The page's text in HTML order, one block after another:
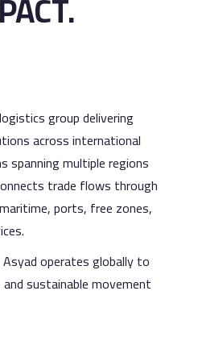
group delivering
across international
spanning multiple regions
trade flows through
ports, free zones,
operates globally to
sustainable movement